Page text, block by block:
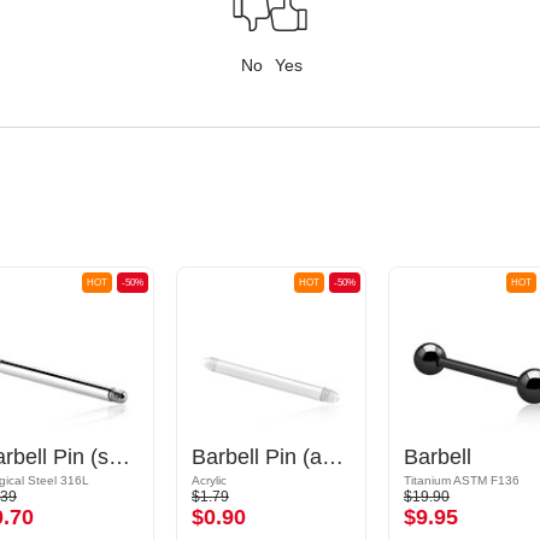
No Yes
-50%
HOT
Barbell Pin (surgical steel, silver, shiny finish)
Steel 316L
-50%
HOT
Barbell Pin (acrylic, various colours)
Acrylic
$1.79
$0.90
HOT
Barbell
Titanium ASTM F136
$19.90
$9.95